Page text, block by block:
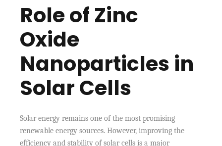
Role of Zinc
Oxide
Nanoparticles in
Solar Cells
Solar energy remains one of the most promising
renewable energy sources. However, improving the
efficiency and stability of solar cells is a major